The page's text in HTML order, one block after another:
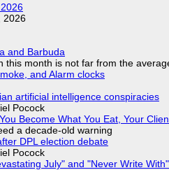
2026
and Barbuda
this month is not far from the
and Alarm clocks
artificial intelligence conspiracies
Pocock
Become What You Eat, Your
a decade-old warning
DPL election debate
Pocock
July" and "Never Write